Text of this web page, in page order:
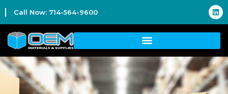
Call Now: 714-564-9600